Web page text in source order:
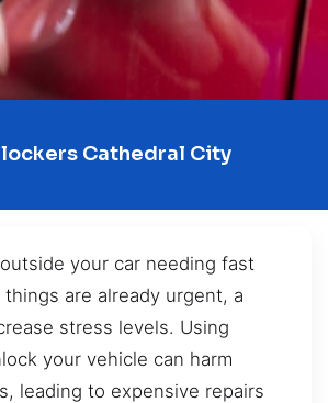
Cathedral City
your car needing fast
things are already urgent, a
stress levels. Using
your vehicle can harm
leading to expensive repairs